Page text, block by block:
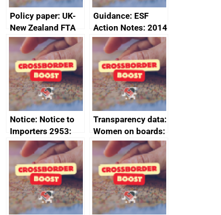
Policy paper: UK-
New Zealand FTA
Joint Committee –
ministerial
statement, 8 May
2024
Guidance: ESF
Action Notes: 2014
to 2020
programme
Notice: Notice to
Importers 2953:
Russia import
sanctions
Transparency data:
Women on boards:
executive search
firms signed up to
the code of
conduct